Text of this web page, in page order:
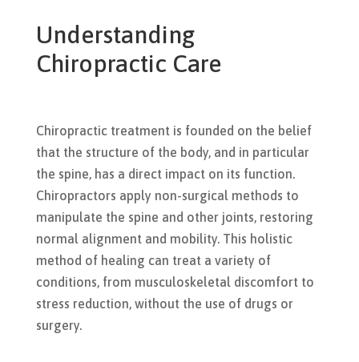
Understanding
Chiropractic Care
Chiropractic treatment is founded on the belief
that the structure of the body, and in particular
the spine, has a direct impact on its function.
Chiropractors apply non-surgical methods to
manipulate the spine and other joints, restoring
normal alignment and mobility. This holistic
method of healing can treat a variety of
conditions, from musculoskeletal discomfort to
stress reduction, without the use of drugs or
surgery.